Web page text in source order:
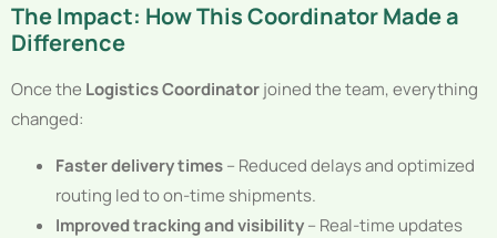
The Impact: How This Coordinator Made a
Difference
Once the Logistics Coordinatorjoined the team, everything
changed:
Faster delivery times– Reduced delays and optimized
routing led to on-time shipments.
Improved tracking and visibility– Real-time updates